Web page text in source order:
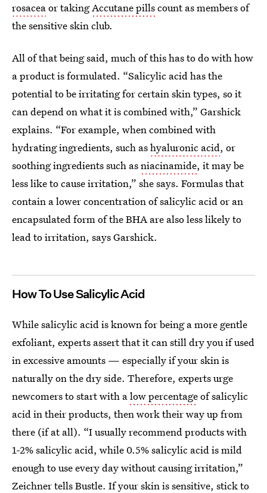
rosaceaor takingAccutane pillscount as members of
the sensitive skin club.
All of that being said, much of this has to do with how
a product is formulated. “Salicylic acid has the
potential to be irritating for certain skin types, so it
can depend on what it is combined with,” Garshick
explains. “For example, when combined with
hydrating ingredients, such ashyaluronic acid, or
soothing ingredients such asniacinamide, it may be
less like to cause irritation,” she says. Formulas that
contain a lower concentration of salicylic acid or an
encapsulated form of the BHA are also less likely to
lead to irritation, says Garshick.
How To Use Salicylic Acid
While salicylic acid is known for being a more gentle
exfoliant, experts assert that it can stilldry you if used
in excessive amounts — especially if your skin is
naturally on the dry side. Therefore, experts urge
newcomers to start with alow percentageof salicylic
acid in their products, then work their way up from
there (if at all). “I usually recommend products with
1-2% salicylic acid, while 0.5% salicylic acid is mild
enough to use every day without causing irritation,”
Zeichner tells Bustle. If your skin is sensitive, stick to